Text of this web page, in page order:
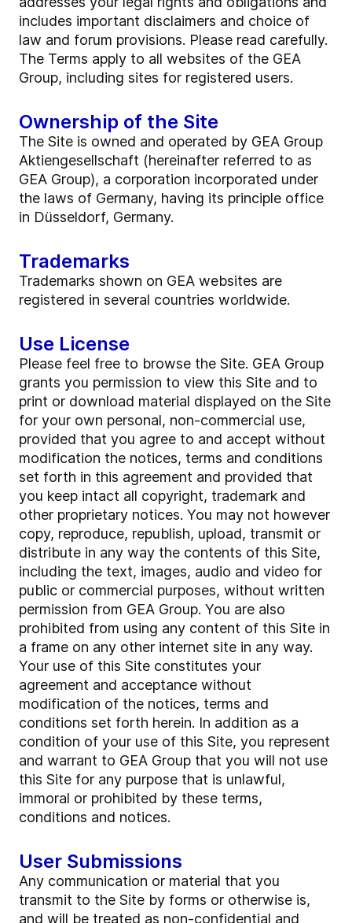
includes important disclaimers and choice of
law and forum provisions. Please read carefully.
The Terms apply to all websites of the GEA
Group, including sites for registered users.
Ownership of the Site
The Site is owned and operated by GEA Group
Aktiengesellschaft (hereinafter referred to as
GEA Group), a corporation incorporated under
the laws of Germany, having its principle office
in Düsseldorf, Germany.
Trademarks
Trademarks shown on GEA websites are
registered in several countries worldwide.
Use License
Please feel free to browse the Site. GEA Group
grants you permission to view this Site and to
print or download material displayed on the Site
for your own personal, non-commercial use,
provided that you agree to and accept without
modification the notices, terms and conditions
set forth in this agreement and provided that
you keep intact all copyright, trademark and
other proprietary notices. You may not however
copy, reproduce, republish, upload, transmit or
distribute in any way the contents of this Site,
including the text, images, audio and video for
public or commercial purposes, without written
permission from GEA Group. You are also
prohibited from using any content of this Site in
a frame on any other internet site in any way.
Your use of this Site constitutes your
agreement and acceptance without
modification of the notices, terms and
conditions set forth herein. In addition as a
condition of your use of this Site, you represent
and warrant to GEA Group that you will not use
this Site for any purpose that is unlawful,
immoral or prohibited by these terms,
conditions and notices.
User Submissions
Any communication or material that you
transmit to the Site by forms or otherwise is,
and will be treated as non-confidential and